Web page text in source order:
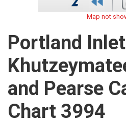
Map not
Portland
and Pearse
Chart 3994